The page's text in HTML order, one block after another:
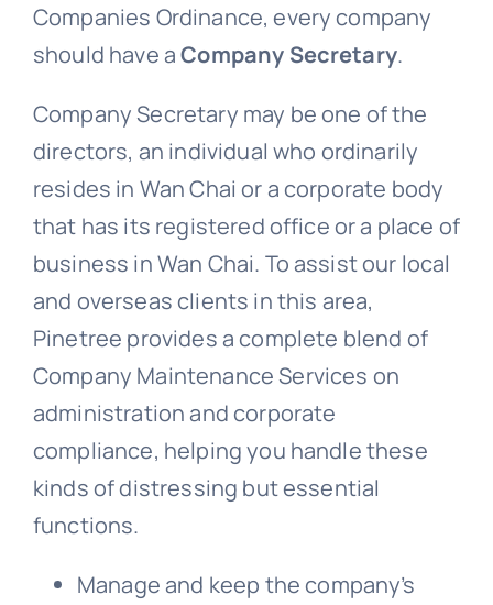
Companies Ordinance, every company
should have aCompany Secretary.
Company Secretary may be one of the
directors, an individual who ordinarily
resides in Wan Chai or a corporate body
that has its registered office or a place of
business in Wan Chai. To assist our local
and overseas clients in this area,
Pinetree provides a complete blend of
Company Maintenance Services on
administration and corporate
compliance, helping you handle these
kinds of distressing but essential
functions.
Manage and keep the company’s